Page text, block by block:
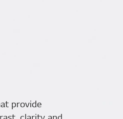
provide